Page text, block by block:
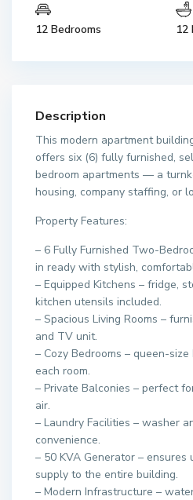
12 Bedrooms 12
Description
This modern apartment
offers six (6) fully furnished,
bedroom apartments — a
housing, company staffing, or
Property Features:
– 6 Fully Furnished Two-
in ready with stylish,
– Equipped Kitchens – fridge,
kitchen utensils included.
– Spacious Living Rooms –
and TV unit.
– Cozy Bedrooms – queen-
each room.
– Private Balconies – perfect
air.
– Laundry Facilities – washer
convenience.
– 50 KVA Generator –
supply to the entire building.
– Modern Infrastructure –